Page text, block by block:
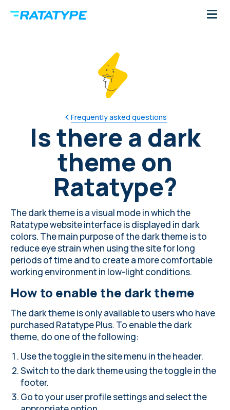
Frequently asked questions
Is there a dark
theme on
Ratatype?
The dark theme is a visual mode in which the
Ratatype website interface is displayed in dark
colors. The main purpose of the dark theme is to
reduce eye strain when using the site for long
periods of time and to create a more comfortable
working environment in low-light conditions.
How to enable the dark theme
The dark theme is only available to users who have
purchased Ratatype Plus. To enable the dark
theme, do one of the following:
Use the toggle in the site menu in the header.
Switch to the dark theme using the toggle in the
footer.
Go to your user profile settings and select the